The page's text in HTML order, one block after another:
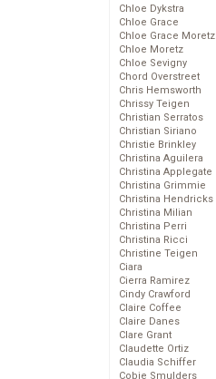
Chloe Dykstra
Chloe Grace
Chloe Grace Moretz
Chloe Moretz
Chloe Sevigny
Chord Overstreet
Chris Hemsworth
Chrissy Teigen
Christian Serratos
Christian Siriano
Christie Brinkley
Christina Aguilera
Christina Applegate
Christina Grimmie
Christina Hendricks
Christina Milian
Christina Perri
Christina Ricci
Christine Teigen
Ciara
Cierra Ramirez
Cindy Crawford
Claire Coffee
Claire Danes
Clare Grant
Claudette Ortiz
Claudia Schiffer
Cobie Smulders